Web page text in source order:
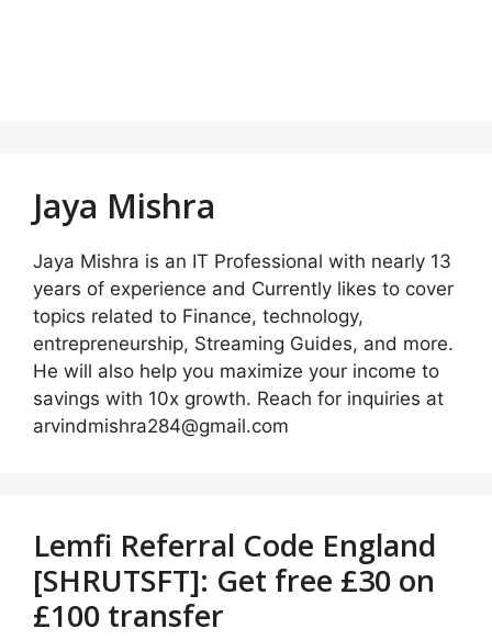
Jaya Mishra
Jaya Mishra is an IT Professional with nearly 13
years of experience and Currently likes to cover
topics related to Finance, technology,
entrepreneurship, Streaming Guides, and more.
He will also help you maximize your income to
savings with 10x growth. Reach for inquiries at
arvindmishra284@gmail.com
Lemfi Referral Code England
[SHRUTSFT]: Get free £30 on
£100 transfer